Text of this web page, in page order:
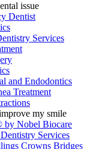
issue
Dentist
Services
and Endodontics
Treatment
my smile
by Nobel Biocare
Services
Crowns Bridges